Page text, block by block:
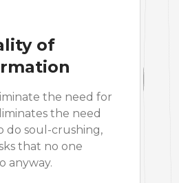
of
the need for
the need
do soul-crushing,
that no one
anyway.